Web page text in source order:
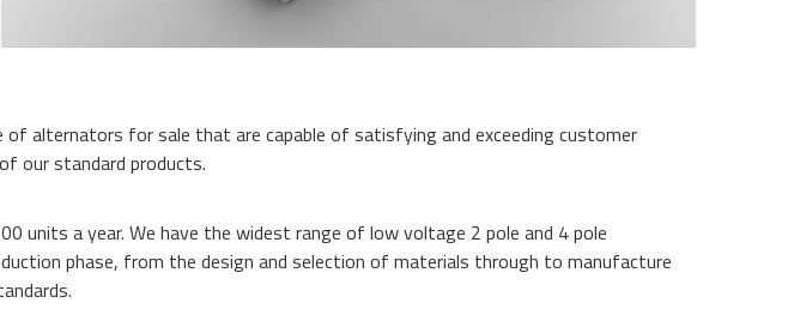
alternators for sale that are capable of satisfying and exceeding customer
our standard products.
units a year. We have the widest range of low voltage 2 pole and 4 pole
phase, from the design and selection of materials through to manufacture